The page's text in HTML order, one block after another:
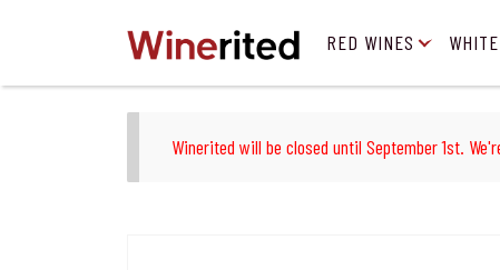
RED WINES
Winerited will be closed until September 1st.